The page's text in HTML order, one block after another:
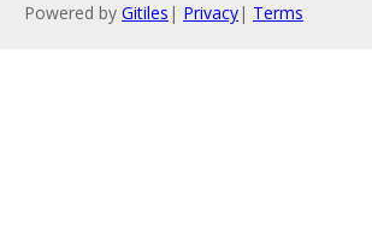
Powered by Gitiles | Privacy| Terms